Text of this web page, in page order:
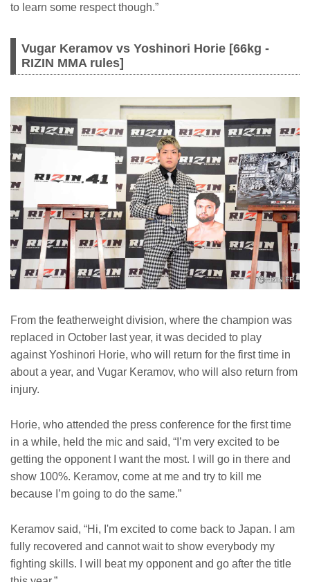
to learn some respect though.”
Vugar Keramov vs Yoshinori Horie [66kg -
RIZIN MMA rules]
From the featherweight division, where the champion was
replaced in October last year, it was decided to play
against Yoshinori Horie, who will return for the first time in
about a year, and Vugar Keramov, who will also return from
injury.
Horie, who attended the press conference for the first time
in a while, held the mic and said, “I’m very excited to be
getting the opponent I want the most. I will go in there and
show 100%. Keramov, come at me and try to kill me
because I’m going to do the same.”
Keramov said, “Hi, I'm excited to come back to Japan. I am
fully recovered and cannot wait to show everybody my
fighting skills. I will beat my opponent and go after the title